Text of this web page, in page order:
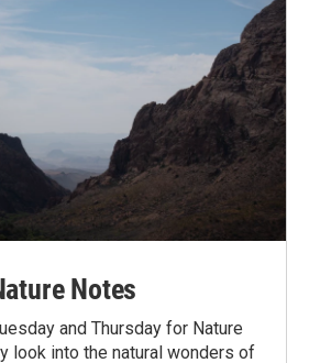
Notes
and Thursday for Nature
look into the natural wonders of